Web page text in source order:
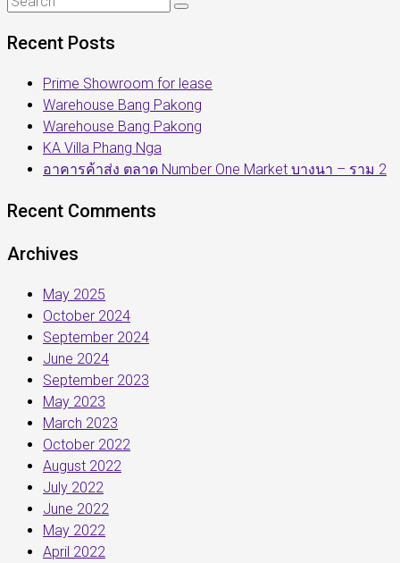
Recent Posts
Prime Showroom for lease
Warehouse Bang Pakong
Warehouse Bang Pakong
KA Villa Phang Nga
อาคารค้าส่ง ตลาด Number One Market บางนา – ราม 2
Recent Comments
Archives
May 2025
October 2024
September 2024
June 2024
September 2023
May 2023
March 2023
October 2022
August 2022
July 2022
June 2022
May 2022
April 2022